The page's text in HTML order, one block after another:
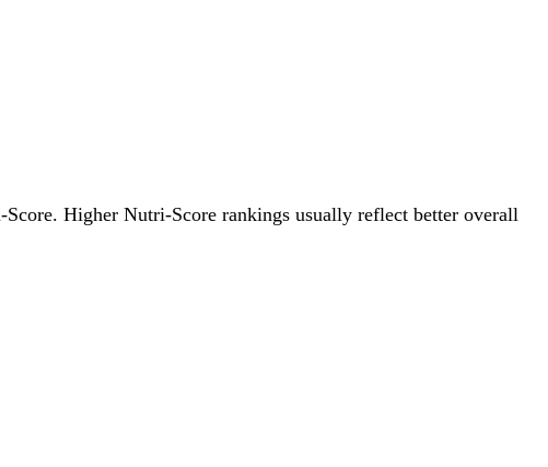
Higher Nutri-Score rankings usually reflect better overall